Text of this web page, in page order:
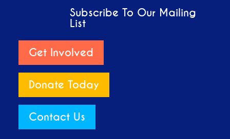
Subscribe To Our Mailing
List
Get Involved
Donate Today
Contact Us